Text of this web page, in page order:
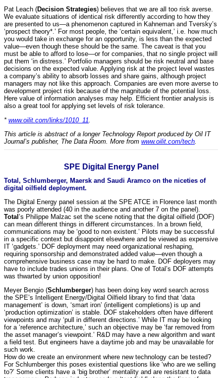
Pat Leach (Decision Strategies) believes that we are all too risk averse.
We evaluate situations of identical risk differently according to how they
are presented to us—a phenomenon captured in Kahneman and Tversky’s
‘prospect theory*.’ For most people, the ‘certain equivalent,’ i.e. how much
you would take in exchange for an opportunity, is less than the expected
value—even though these should be the same. The caveat is that you
must be able to afford to lose—or for companies, that no single project will
put them ‘in distress.’ Portfolio managers should be risk neutral and base
decisions on the expected value. Applying risk at the project level wastes
a company’s ability to absorb losses and share gains, although project
managers may not like this approach. Companies are even more averse to
development project risk because of the magnitude of the potential loss.
Here value of information analyses may help. Efficient frontier analysis is
also a great tool for applying set levels of risk tolerance.
* www.oilit.com/links/1010_11
This article is abstract of a longer Technology Report produced by Oil IT
Journal’s publisher, The Data Room. More from www.oilit.com/tech.
SPE Digital Energy Panel
Total, Schlumberger, Maersk and Saudi Aramco on the niceties of
digital oilfield deployment.
The Digital Energy panel session at the SPE ATCE in Florence last month
was poorly attended (40 in the audience and another 7 on the panel).
Total ’s Philippe Malzac set the scene noting that the digital oilfield (DOF)
can mean different things in different circumstances. In a brown field,
communications may be ‘good to non existent.’ Pilots may be successful
in a specific context but disappoint elsewhere and be viewed as expensive
IT ‘gadgets.’ DOF deployment may need organizational reshaping,
requiring sponsorship and demonstrated added value—even though a
comprehensive business case may be hard to make. DOF deployers may
have to include trades unions in their plans. One of Total’s DOF attempts
was thwarted by union opposition!
Meyer Bengio (Schlumberger) has been doing key word search across
the SPE’s Intelligent Energy/Digital Oilfield library to find that ‘data
management’ is down, ‘smart iron’ (intelligent completions) is up and
‘production optimization’ is stable. DOF stakeholders often have different
viewpoints and may ‘pull in different directions.’ While IT may be looking
for a ‘reference architecture,’ such an objective may be ‘far removed from
the asset manager’s viewpoint.’ R&D may have a new algorithm and want
a field test. But engineers have a daytime job and may be unavailable for
such work.
How do we create an environment where new technology can be tested?
For Schlumberger this poses existential questions like ‘who are we selling
to?’ Some clients have a ‘big brother’ mentality and are resistant to data